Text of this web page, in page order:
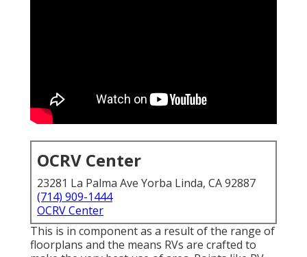
OCRV Center
23281 La Palma Ave Yorba Linda, CA 92887
(714) 909-1444
OCRV Center
This is in component as a result of the range of
floorplans and the means RVs are crafted to